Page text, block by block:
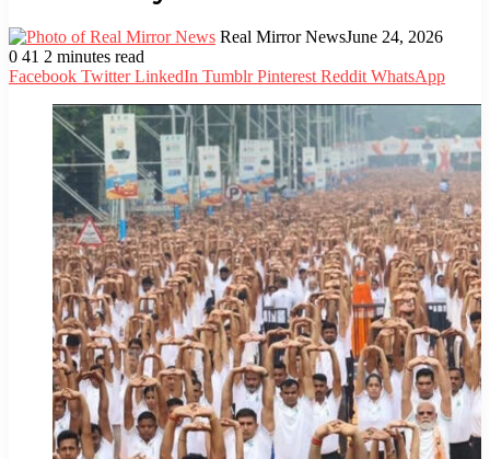
Real Mirror NewsJune 24, 2026
0 41 2 minutes read
Facebook Twitter LinkedIn Tumblr Pinterest Reddit WhatsApp